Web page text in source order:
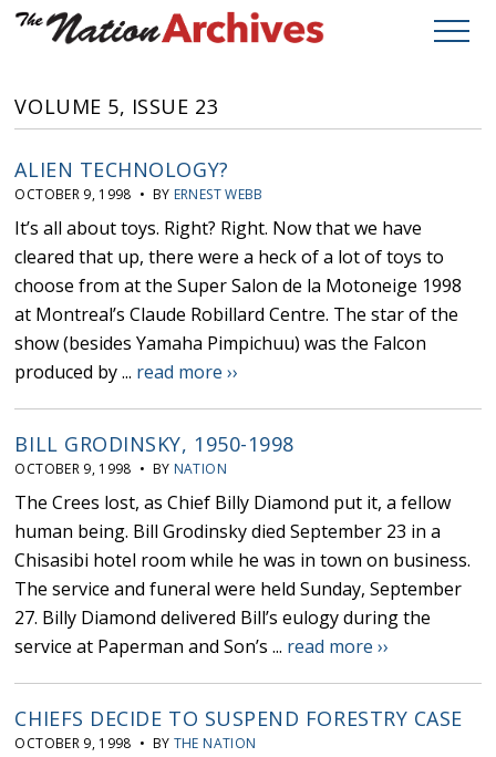
VOLUME 5, ISSUE 23
ALIEN TECHNOLOGY?
OCTOBER 9, 1998 • BY ERNEST WEBB
It’s all about toys. Right? Right. Now that we have
cleared that up, there were a heck of a lot of toys to
choose from at the Super Salon de la Motoneige 1998
at Montreal’s Claude Robillard Centre. The star of the
show (besides Yamaha Pimpichuu) was the Falcon
produced by ... read more ››
BILL GRODINSKY, 1950-1998
OCTOBER 9, 1998 • BY NATION
The Crees lost, as Chief Billy Diamond put it, a fellow
human being. Bill Grodinsky died September 23 in a
Chisasibi hotel room while he was in town on business.
The service and funeral were held Sunday, September
27. Billy Diamond delivered Bill’s eulogy during the
service at Paperman and Son’s ... read more ››
CHIEFS DECIDE TO SUSPEND FORESTRY CASE
OCTOBER 9, 1998 • BY THE NATION